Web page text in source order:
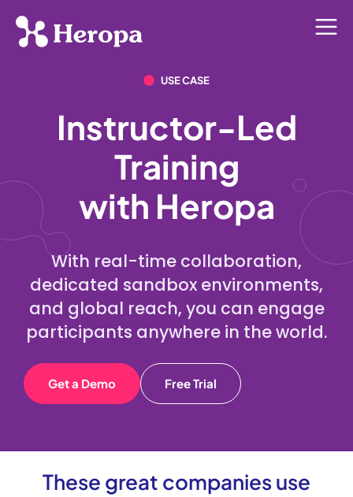
Instructor-Led
Training
with Heropa
With real-time collaboration,
dedicated sandbox environments,
and global reach, you can engage
participants anywhere in the world.
Get a Demo Free Trial
USE CASE
These great companies use